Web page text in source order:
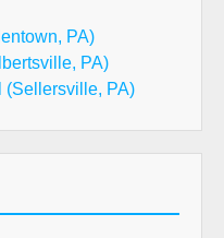
PA)
PA)
(Sellersville, PA)